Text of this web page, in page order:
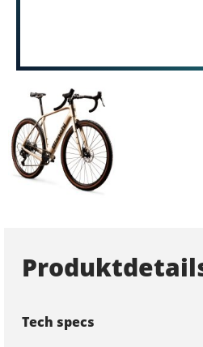
Tech specs